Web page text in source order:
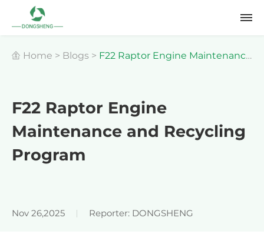
Home > Blogs > F22 Raptor Engine Maintenance
F22 Raptor Engine
Maintenance and Recycling
Program
Nov 26,2025 Reporter: DONGSHENG